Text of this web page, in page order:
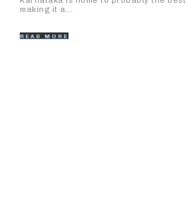
making it a...
READ MORE